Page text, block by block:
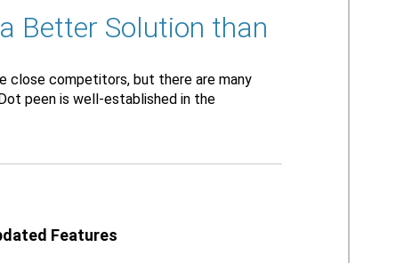
Better Solution than
close competitors, but there are many
peen is well-established in the
Features